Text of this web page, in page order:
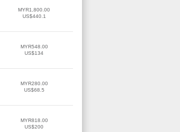
MYR1,800.00
US$440.1
MYR548.00
US$134
MYR280.00
US$68.5
MYR818.00
US$200